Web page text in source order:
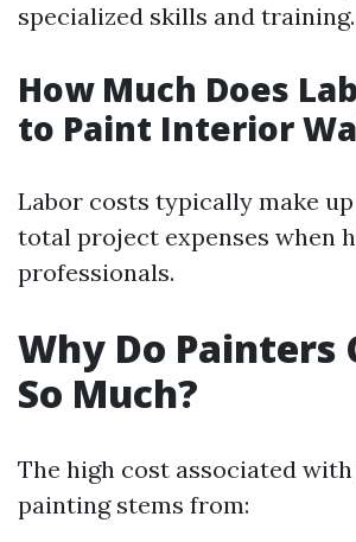
specialized skills and training.
How Much Does
to Paint Interior
Labor costs typically make
total project expenses when
professionals.
Why Do Painters
So Much?
The high cost associated
painting stems from: